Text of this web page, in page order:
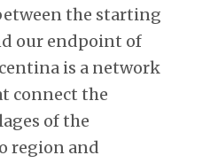
the starting
our endpoint of
is a network
connect the
of the
region and